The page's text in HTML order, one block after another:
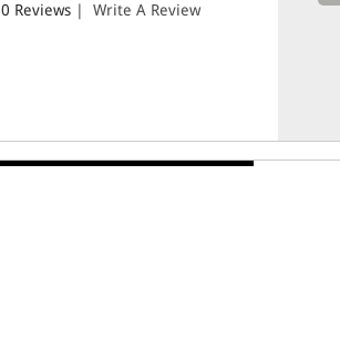
0 Reviews | Write A Review